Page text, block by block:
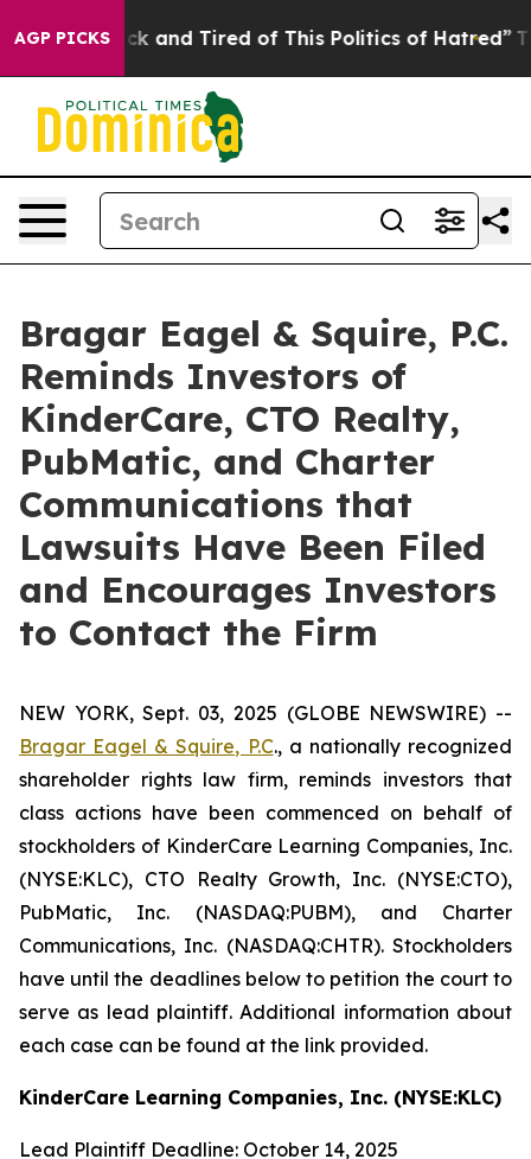
AGP PICKS
Sick and Tired of This Politics of Hatred” The
Bragar Eagel & Squire, P.C.
Reminds Investors of
KinderCare, CTO Realty,
PubMatic, and Charter
Communications that
Lawsuits Have Been Filed
and Encourages Investors
to Contact the Firm
NEW YORK, Sept. 03, 2025 (GLOBE NEWSWIRE) --
Bragar Eagel & Squire, P.C., a nationally recognized
shareholder rights law firm, reminds investors that
class actions have been commenced on behalf of
stockholders of KinderCare Learning Companies, Inc.
(NYSE:KLC), CTO Realty Growth, Inc. (NYSE:CTO),
PubMatic, Inc. (NASDAQ:PUBM), and Charter
Communications, Inc. (NASDAQ:CHTR). Stockholders
have until the deadlines below to petition the court to
serve as lead plaintiff. Additional information about
each case can be found at the link provided.
KinderCare Learning Companies, Inc. (NYSE:KLC)
Lead Plaintiff Deadline: October 14, 2025